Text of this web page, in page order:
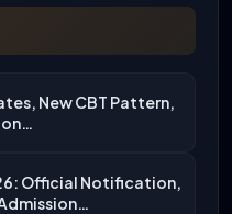
New CBT Pattern,
Official Notification,